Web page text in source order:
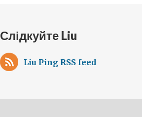
Слідкуйте Liu
Liu Ping RSS feed